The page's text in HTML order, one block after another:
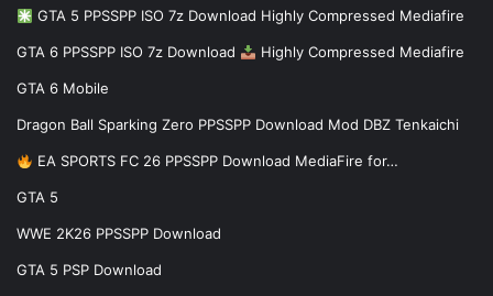
GTA 5 PPSSPP ISO 7z Download Highly Compressed Mediafire
GTA 6 PPSSPP ISO 7z Download Highly Compressed Mediafire
GTA 6 Mobile
Dragon Ball Sparking Zero PPSSPP Download Mod DBZ Tenkaichi
EA SPORTS FC 26 PPSSPP Download MediaFire for…
GTA 5
WWE 2K26 PPSSPP Download
GTA 5 PSP Download